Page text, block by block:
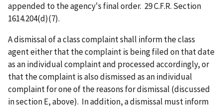
appended to the agency's final order. 29 C.F.R. Section
1614.204(d)(7).
A dismissal of a class complaint shall inform the class
agent either that the complaint is being filed on that date
as an individual complaint and processed accordingly, or
that the complaint is also dismissed as an individual
complaint for one of the reasons for dismissal (discussed
in section E, above). In addition, a dismissal must inform